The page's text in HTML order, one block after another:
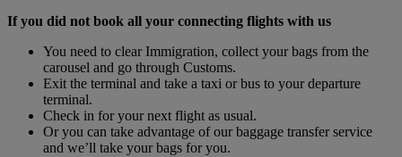
If you did not book all your connecting flights with us
You need to clear Immigration, collect your bags from the
carousel and go through Customs.
Exit the terminal and take a taxi or bus to your departure
terminal.
Check in for your next flight as usual.
Or you can take advantage of our baggage transfer service
and we’ll take your bags for you.